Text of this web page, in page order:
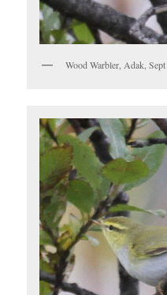
Wood Warbler, Adak,